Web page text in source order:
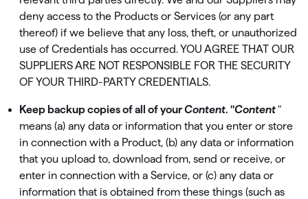
deny access to the Products or Services (or any part
thereof) if we believe that any loss, theft, or unauthorized
use of Credentials has occurred. YOU AGREE THAT OUR
SUPPLIERS ARE NOT RESPONSIBLE FOR THE SECURITY
OF YOUR THIRD-PARTY CREDENTIALS.
Keep backup copies of all of yourContent. "Content"
means (a) any data or information that you enter or store
in connection with a Product, (b) any data or information
that you upload to, download from, send or receive, or
enter in connection with a Service, or (c) any data or
information that is obtained from these things (such as